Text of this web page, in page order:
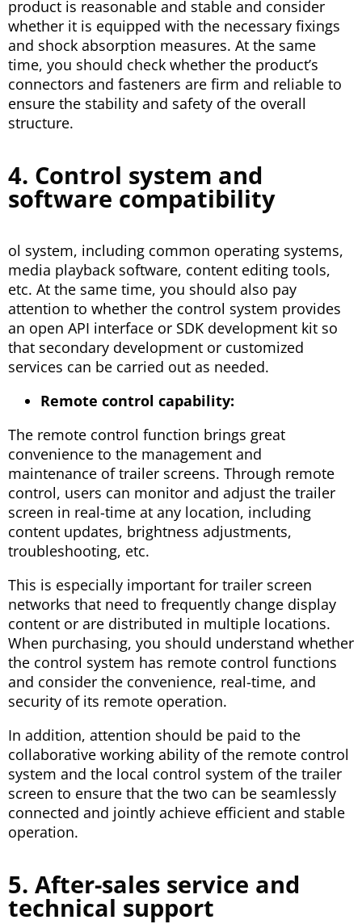
product is reasonable and stable and consider
whether it is equipped with the necessary fixings
and shock absorption measures. At the same
time, you should check whether the product’s
connectors and fasteners are firm and reliable to
ensure the stability and safety of the overall
structure.
4. Control system and
software compatibility
ol system, including common operating systems,
media playback software, content editing tools,
etc. At the same time, you should also pay
attention to whether the control system provides
an open API interface or SDK development kit so
that secondary development or customized
services can be carried out as needed.
Remote control capability:
The remote control function brings great
convenience to the management and
maintenance of trailer screens. Through remote
control, users can monitor and adjust the trailer
screen in real-time at any location, including
content updates, brightness adjustments,
troubleshooting, etc.
This is especially important for trailer screen
networks that need to frequently change display
content or are distributed in multiple locations.
When purchasing, you should understand whether
the control system has remote control functions
and consider the convenience, real-time, and
security of its remote operation.
In addition, attention should be paid to the
collaborative working ability of the remote control
system and the local control system of the trailer
screen to ensure that the two can be seamlessly
connected and jointly achieve efficient and stable
operation.
5. After-sales service and
technical support